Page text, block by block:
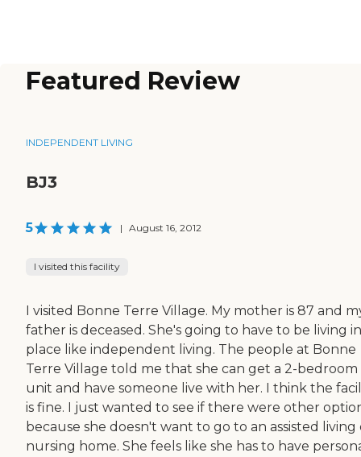
Featured Review
INDEPENDENT LIVING
BJ3
5 | August 16, 2012
I visited this facility
I visited Bonne Terre Village. My mother is 87 and
father is deceased. She's going to have to be living
place like independent living. The people at Bonne
Terre Village told me that she can get a 2-bedroom
unit and have someone live with her. I think the
is fine. I just wanted to see if there were other
because she doesn't want to go to an assisted living
nursing home. She feels like she has to have